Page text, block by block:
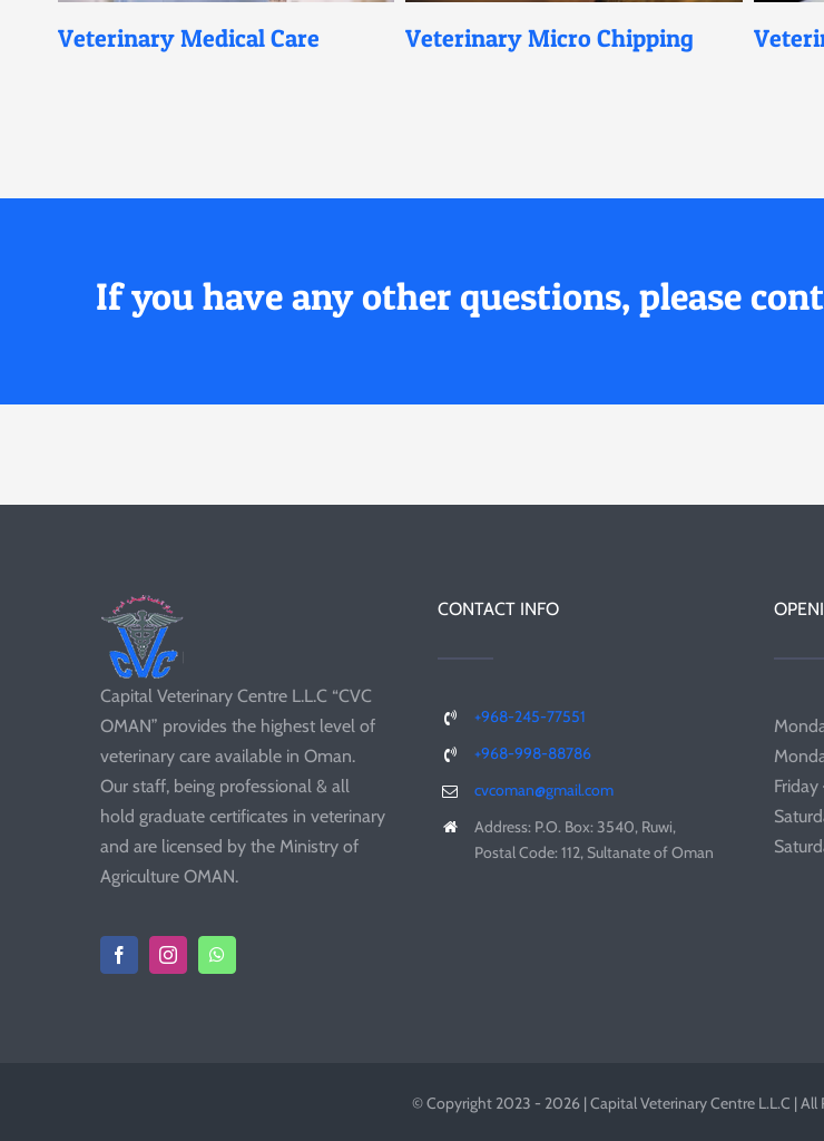
Medical Care Veterinary Micro Chipping Veterinary
If you have any other questions, please
Capital Veterinary Centre L.L.C “CVC
OMAN” provides the highest level of
veterinary care available in Oman.
Our staff, being professional & all
hold graduate certificates in veterinary
and are licensed by the Ministry of
Agriculture OMAN.
CONTACT INFO
+968-245-77551
+968-998-88786
cvcoman@gmail.com
Address: P.O. Box: 3540, Ruwi,
Postal Code: 112, Sultanate of Oman
© Copyright 2023 - 2026 | Capital Veterinary Centre L.L.C | All